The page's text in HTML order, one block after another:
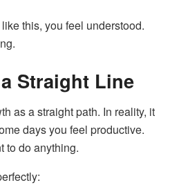
this, you feel understood.
Straight Line
as a straight path. In reality, it
days you feel productive.
to do anything.